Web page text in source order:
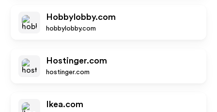
Hobbylobby.com
hobbylobby.com
Hostinger.com
hostinger.com
Ikea.com